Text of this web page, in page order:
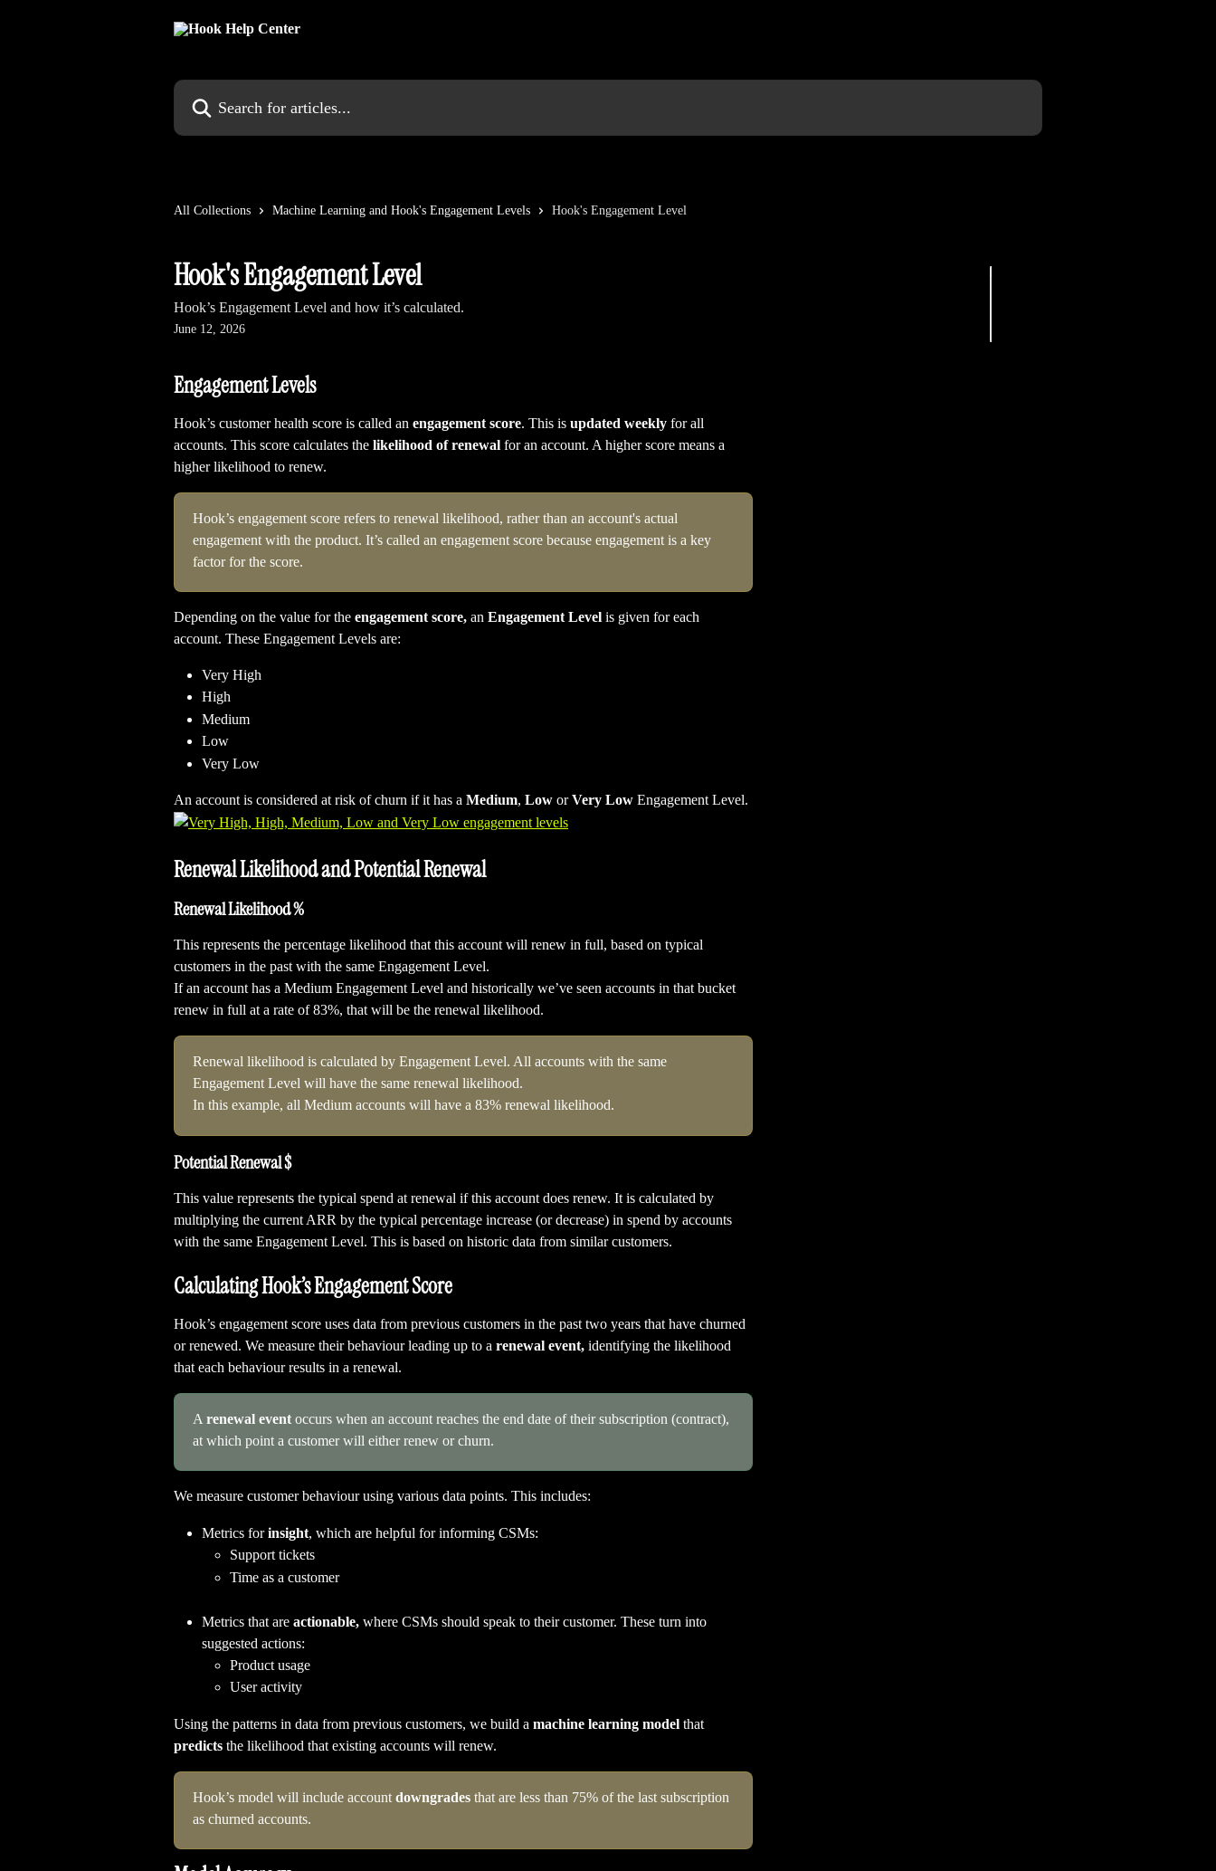
Search for articles...
All Collections Machine Learning and Hook's Engagement Levels Hook's Engagement Level
Hook's Engagement Level
Hook’s Engagement Level and how it’s calculated.
June 12, 2026
Engagement Levels
Hook’s customer health score is called an engagement score. This is updated weekly for all
accounts. This score calculates the likelihood of renewal for an account. A higher score means a
higher likelihood to renew.
Hook’s engagement score refers to renewal likelihood, rather than an account's actual
engagement with the product. It’s called an engagement score because engagement is a key
factor for the score.
Depending on the value for the engagement score, an Engagement Level is given for each
account. These Engagement Levels are:
Very High
High
Medium
Low
Very Low
An account is considered at risk of churn if it has a Medium, Low or Very Low Engagement Level.
Renewal Likelihood and Potential Renewal
Renewal Likelihood %
This represents the percentage likelihood that this account will renew in full, based on typical
customers in the past with the same Engagement Level.
If an account has a Medium Engagement Level and historically we’ve seen accounts in that bucket
renew in full at a rate of 83%, that will be the renewal likelihood.
Renewal likelihood is calculated by Engagement Level. All accounts with the same
Engagement Level will have the same renewal likelihood.
In this example, all Medium accounts will have a 83% renewal likelihood.
Potential Renewal $
This value represents the typical spend at renewal if this account does renew. It is calculated by
multiplying the current ARR by the typical percentage increase (or decrease) in spend by accounts
with the same Engagement Level. This is based on historic data from similar customers.
Calculating Hook’s Engagement Score
Hook’s engagement score uses data from previous customers in the past two years that have churned
or renewed. We measure their behaviour leading up to a renewal event, identifying the likelihood
that each behaviour results in a renewal.
A renewal event occurs when an account reaches the end date of their subscription (contract),
at which point a customer will either renew or churn.
We measure customer behaviour using various data points. This includes:
Metrics for insight, which are helpful for informing CSMs:
Support tickets
Time as a customer
Metrics that are actionable, where CSMs should speak to their customer. These turn into
suggested actions:
Product usage
User activity
Using the patterns in data from previous customers, we build a machine learning model that
predicts the likelihood that existing accounts will renew.
Hook’s model will include account downgrades that are less than 75% of the last subscription
as churned accounts.